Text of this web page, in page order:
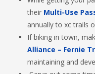
their Multi-Use
annually to xc trails
If biking in town,
Alliance – Fernie
maintaining and